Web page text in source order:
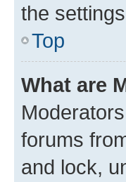
the
Top
What are
forums
and lock,